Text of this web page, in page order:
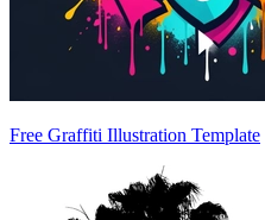
Free Graffiti Illustration Template